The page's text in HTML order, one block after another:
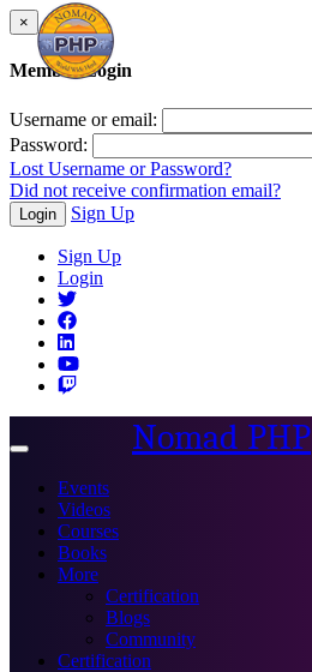
×
Member Login
Username or email:
Password:
Lost Username or Password?
Did not receive confirmation email?
Login Sign Up
Sign Up
Login
Toggle
Nomad PHP
Events
Videos
Courses
Books
More
Certification
Blogs
Community
Certification